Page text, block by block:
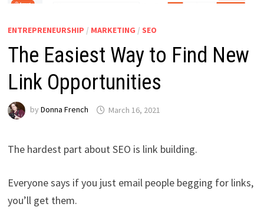
ENTREPRENEURSHIP / MARKETING / SEO
The Easiest Way to Find New
Link Opportunities
by Donna French March 16, 2021
The hardest part about SEO is link building.
Everyone says if you just email people begging for links,
you’ll get them.